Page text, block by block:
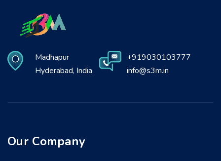
Madhapur
Hyderabad, India
+919030103777
info@s3m.in
Our Company